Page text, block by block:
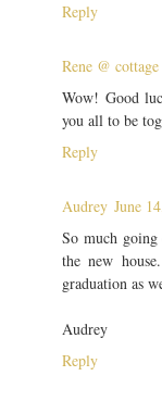
Reply
Rene @
Wow! Good
you all to be
Reply
Audrey June
So much
the new
graduation as
Audrey
Reply